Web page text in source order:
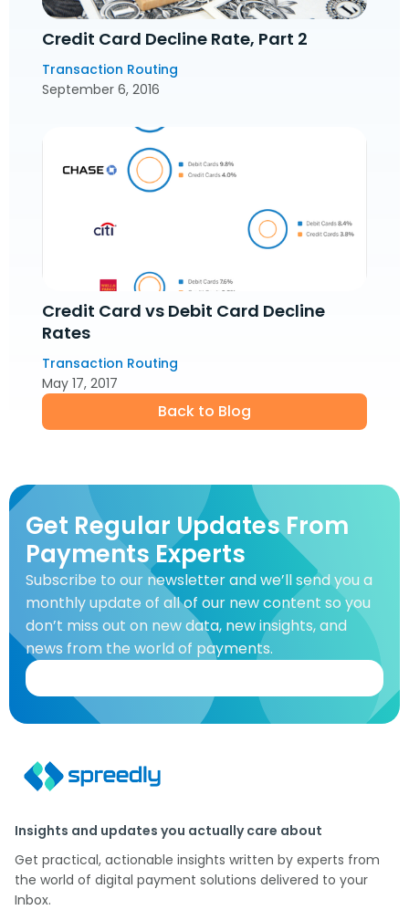
Credit Card Decline Rate, Part 2
Transaction Routing
September 6, 2016
Credit Card vs Debit Card Decline
Rates
Transaction Routing
May 17, 2017
Back to Blog
Get Regular Updates From
Payments Experts
Subscribe to our newsletter and we’ll send you a
monthly update of all of our new content so you
don’t miss out on new data, new insights, and
news from the world of payments.
Insights and updates you actually care about
Get practical, actionable insights written by experts from
the world of digital payment solutions delivered to your
Inbox.